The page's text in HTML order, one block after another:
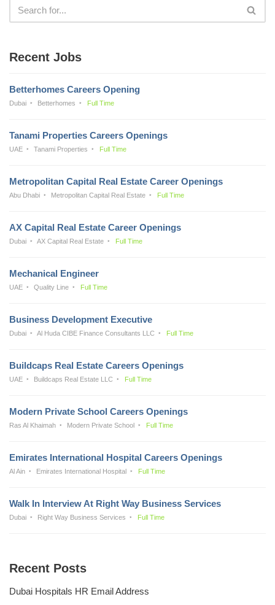
Recent Jobs
Betterhomes Careers Opening
Dubai Betterhomes Full Time
Tanami Properties Careers Openings
UAE Tanami Properties Full Time
Metropolitan Capital Real Estate Career Openings
Abu Dhabi Metropolitan Capital Real Estate Full Time
AX Capital Real Estate Career Openings
Dubai AX Capital Real Estate Full Time
Mechanical Engineer
UAE Quality Line Full Time
Business Development Executive
Dubai Al Huda CIBE Finance Consultants LLC Full Time
Buildcaps Real Estate Careers Openings
UAE Buildcaps Real Estate LLC Full Time
Modern Private School Careers Openings
Ras Al Khaimah Modern Private School Full Time
Emirates International Hospital Careers Openings
Al Ain Emirates International Hospital Full Time
Walk In Interview At Right Way Business Services
Dubai Right Way Business Services Full Time
Recent Posts
Dubai Hospitals HR Email Address